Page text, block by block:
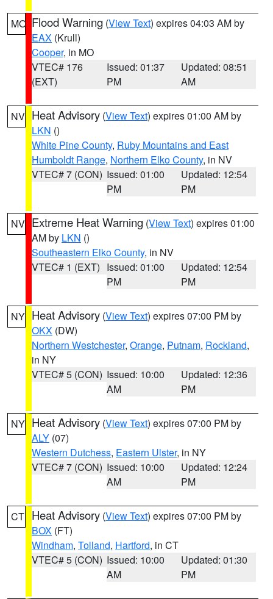
MO Flood Warning (View Text) expires 04:03 AM by
EAX (Krull)
Cooper, in MO
VTEC# 176
(EXT)
Issued: 01:37
PM
Updated: 08:51
AM
NV Heat Advisory (View Text) expires 01:00 AM by
LKN ()
White Pine County, Ruby Mountains and East
Humboldt Range, Northern Elko County, in NV
VTEC# 7 (CON) Issued: 01:00
PM
Updated: 12:54
PM
NV Extreme Heat Warning (View Text) expires 01:00
AM by LKN ()
Southeastern Elko County, in NV
VTEC# 1 (EXT) Issued: 01:00
PM
Updated: 12:54
PM
NY Heat Advisory (View Text) expires 07:00 PM by
OKX (DW)
Northern Westchester, Orange, Putnam, Rockland,
in NY
VTEC# 5 (CON) Issued: 10:00
AM
Updated: 12:36
PM
NY Heat Advisory (View Text) expires 07:00 PM by
ALY (07)
Western Dutchess, Eastern Ulster, in NY
VTEC# 7 (CON) Issued: 10:00
AM
Updated: 12:24
PM
CT Heat Advisory (View Text) expires 07:00 PM by
BOX (FT)
Windham, Tolland, Hartford, in CT
VTEC# 5 (CON) Issued: 10:00
AM
Updated: 01:30
PM